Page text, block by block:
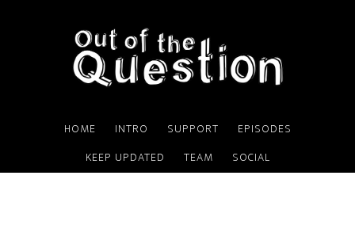
HOME INTRO SUPPORT
EPISODES
KEEP UPDATED
TEAM SOCIAL